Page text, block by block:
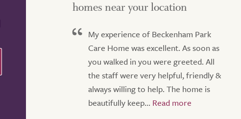
homes near your location
My experience of Beckenham Park
Care Home was excellent. As soon as
you walked in you were greeted. All
the staff were very helpful, friendly &
always willing to help. The home is
beautifully keep...